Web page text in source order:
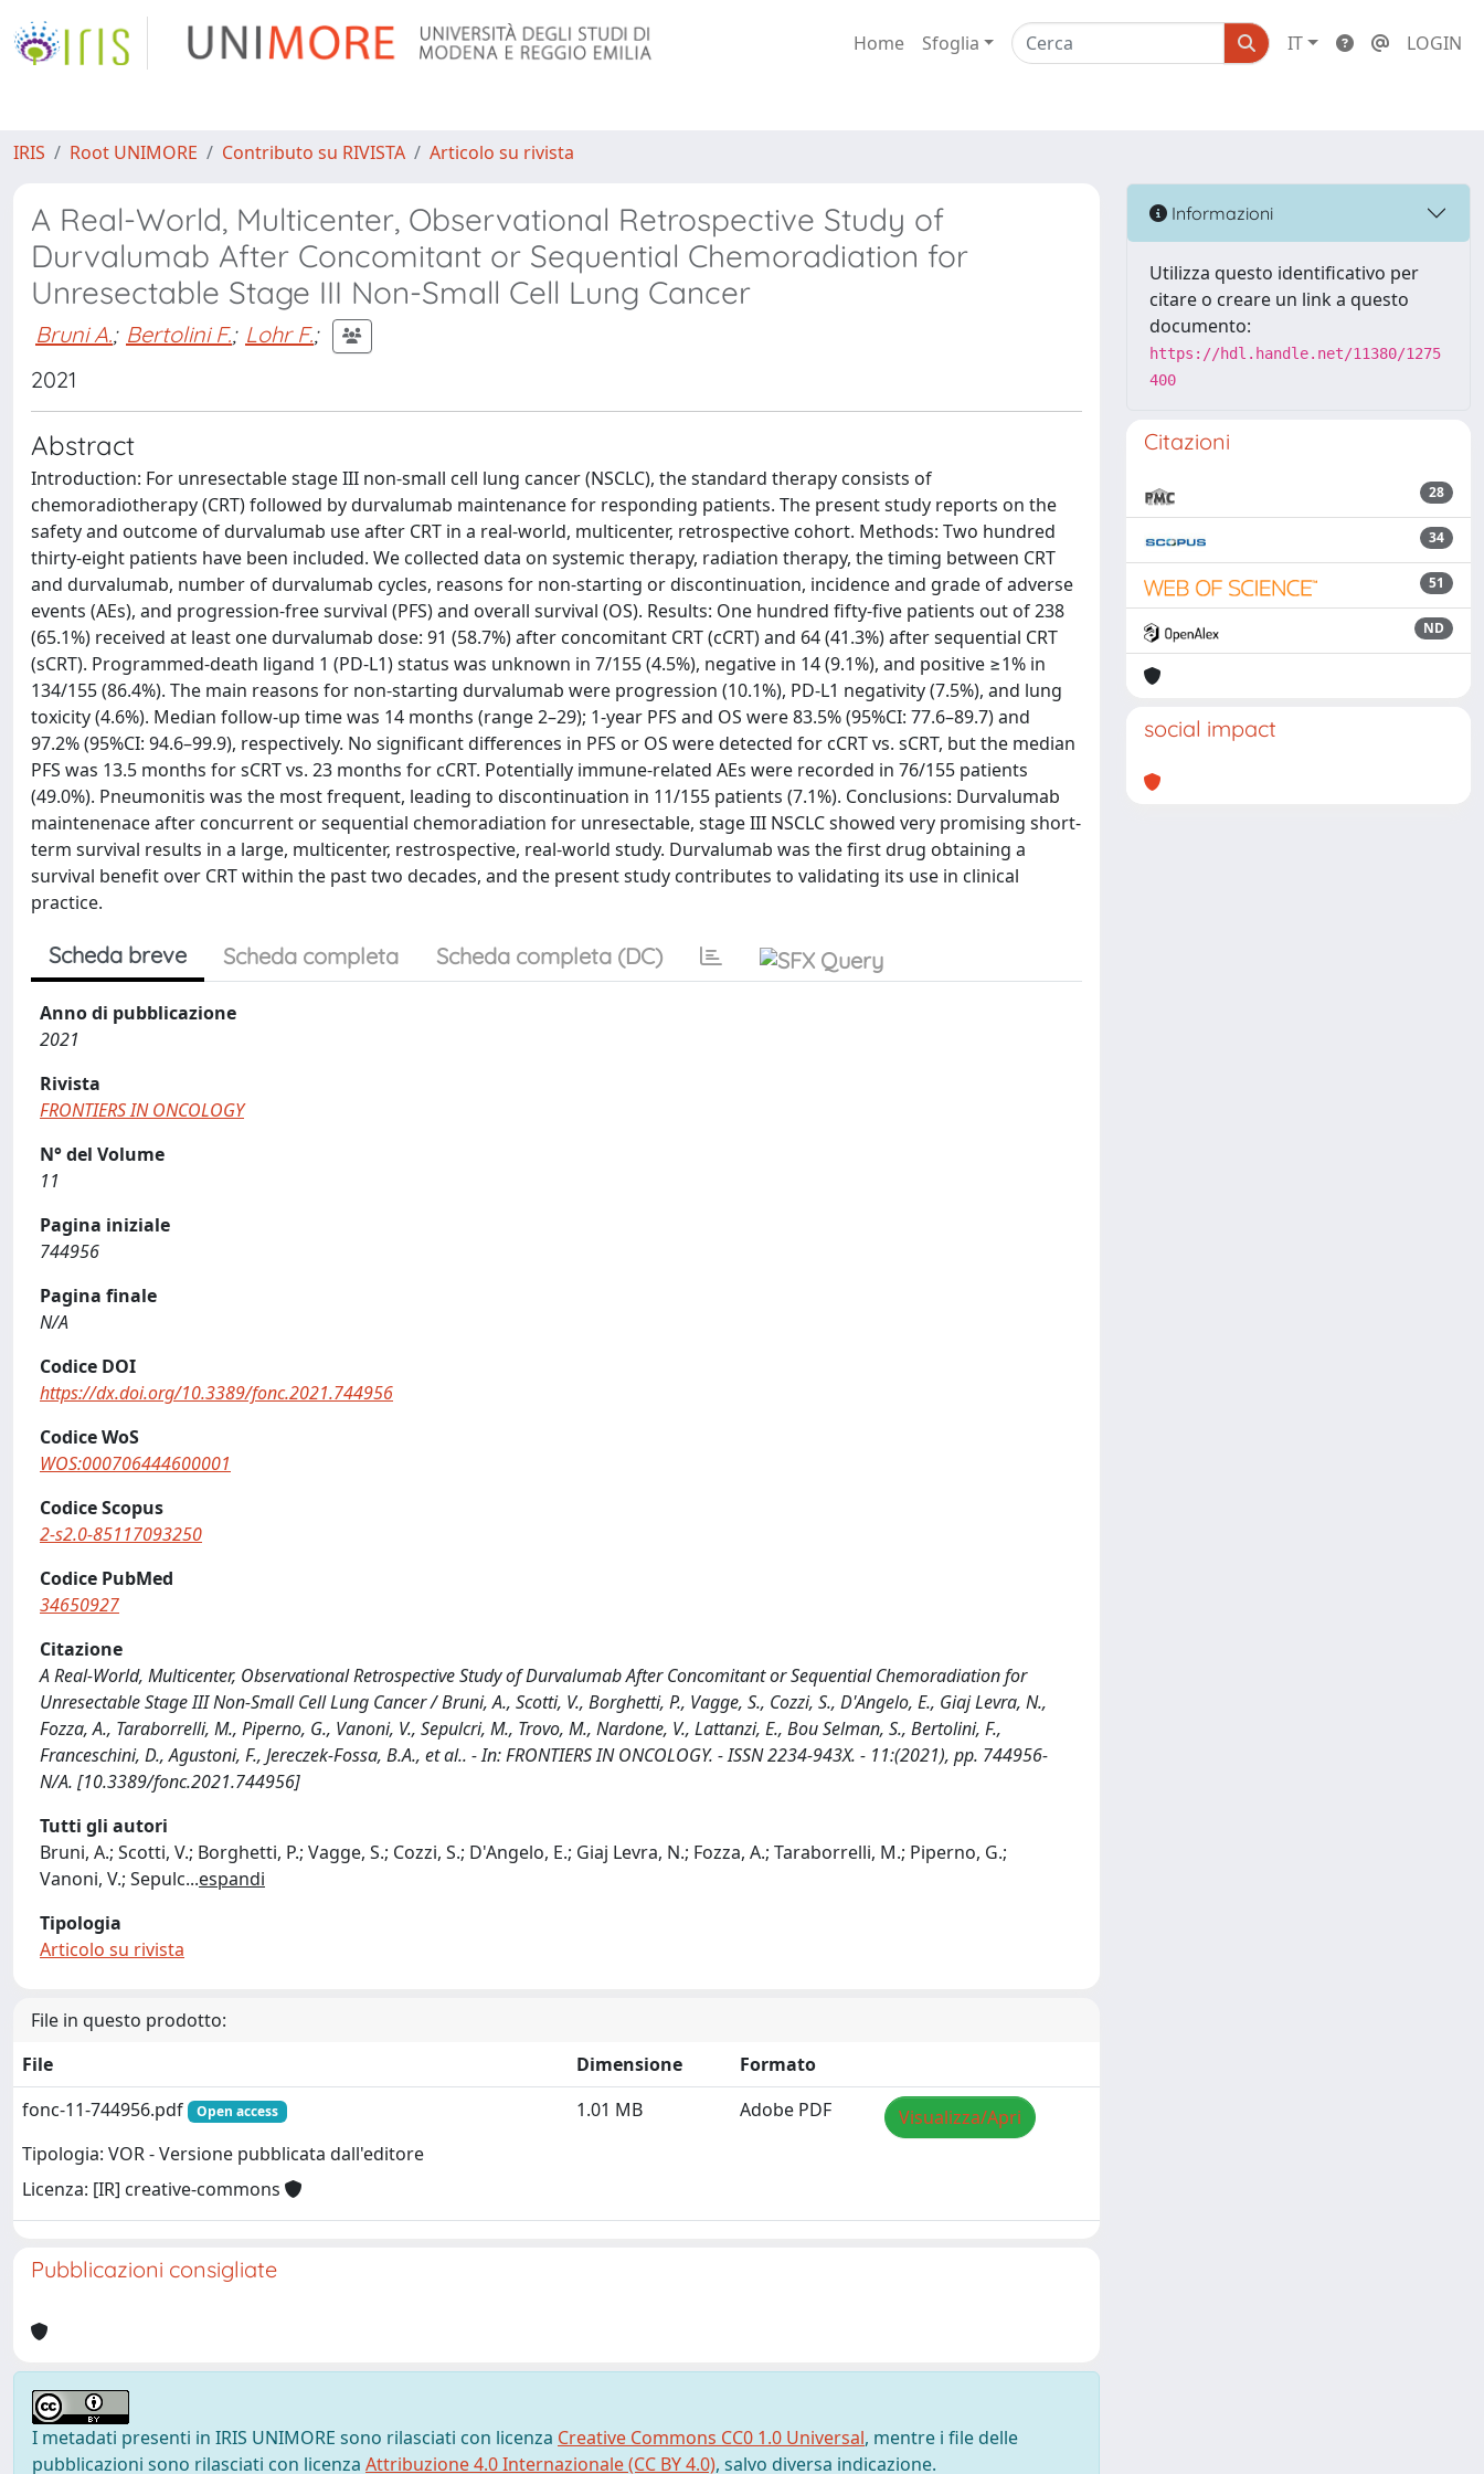
Home Sfoglia IT LOGIN
IRIS Root UNIMORE Contributo su RIVISTA Articolo su rivista
A Real-World, Multicenter, Observational Retrospective Study of
Durvalumab After Concomitant or Sequential Chemoradiation for
Unresectable Stage III Non-Small Cell Lung Cancer
Bruni A.; Bertolini F.; Lohr F.;
2021
Abstract
Introduction: For unresectable stage III non-small cell lung cancer (NSCLC), the standard therapy consists of
chemoradiotherapy (CRT) followed by durvalumab maintenance for responding patients. The present study reports on the
safety and outcome of durvalumab use after CRT in a real-world, multicenter, retrospective cohort. Methods: Two hundred
thirty-eight patients have been included. We collected data on systemic therapy, radiation therapy, the timing between CRT
and durvalumab, number of durvalumab cycles, reasons for non-starting or discontinuation, incidence and grade of adverse
events (AEs), and progression-free survival (PFS) and overall survival (OS). Results: One hundred fifty-five patients out of 238
(65.1%) received at least one durvalumab dose: 91 (58.7%) after concomitant CRT (cCRT) and 64 (41.3%) after sequential CRT
(sCRT). Programmed-death ligand 1 (PD-L1) status was unknown in 7/155 (4.5%), negative in 14 (9.1%), and positive ≥1% in
134/155 (86.4%). The main reasons for non-starting durvalumab were progression (10.1%), PD-L1 negativity (7.5%), and lung
toxicity (4.6%). Median follow-up time was 14 months (range 2–29); 1-year PFS and OS were 83.5% (95%CI: 77.6–89.7) and
97.2% (95%CI: 94.6–99.9), respectively. No significant differences in PFS or OS were detected for cCRT vs. sCRT, but the median
PFS was 13.5 months for sCRT vs. 23 months for cCRT. Potentially immune-related AEs were recorded in 76/155 patients
(49.0%). Pneumonitis was the most frequent, leading to discontinuation in 11/155 patients (7.1%). Conclusions: Durvalumab
maintenenace after concurrent or sequential chemoradiation for unresectable, stage III NSCLC showed very promising short-
term survival results in a large, multicenter, restrospective, real-world study. Durvalumab was the first drug obtaining a
survival benefit over CRT within the past two decades, and the present study contributes to validating its use in clinical
practice.
Scheda breve Scheda completa Scheda completa (DC)
Anno di pubblicazione
2021
Rivista
FRONTIERS IN ONCOLOGY
N° del Volume
11
Pagina iniziale
744956
Pagina finale
N/A
Codice DOI
https://dx.doi.org/10.3389/fonc.2021.744956
Codice WoS
WOS:000706444600001
Codice Scopus
2-s2.0-85117093250
Codice PubMed
34650927
Citazione
A Real-World, Multicenter, Observational Retrospective Study of Durvalumab After Concomitant or Sequential Chemoradiation for
Unresectable Stage III Non-Small Cell Lung Cancer / Bruni, A., Scotti, V., Borghetti, P., Vagge, S., Cozzi, S., D'Angelo, E., Giaj Levra, N.,
Fozza, A., Taraborrelli, M., Piperno, G., Vanoni, V., Sepulcri, M., Trovo, M., Nardone, V., Lattanzi, E., Bou Selman, S., Bertolini, F.,
Franceschini, D., Agustoni, F., Jereczek-Fossa, B.A., et al.. - In: FRONTIERS IN ONCOLOGY. - ISSN 2234-943X. - 11:(2021), pp. 744956-
N/A. [10.3389/fonc.2021.744956]
Tutti gli autori
Bruni, A.; Scotti, V.; Borghetti, P.; Vagge, S.; Cozzi, S.; D'Angelo, E.; Giaj Levra, N.; Fozza, A.; Taraborrelli, M.; Piperno, G.;
Vanoni, V.; Sepulc...espandi
Tipologia
Articolo su rivista
File in questo prodotto:
File
Dimensione
Formato
fonc-11-744956.pdf
Open access
Tipologia: VOR - Versione pubblicata dall'editore
Licenza: [IR] creative-commons
1.01 MB Adobe PDF Visualizza/Apri
Pubblicazioni consigliate
I metadati presenti in IRIS UNIMORE sono rilasciati con licenza Creative Commons CC0 1.0 Universal, mentre i file delle
pubblicazioni sono rilasciati con licenza Attribuzione 4.0 Internazionale (CC BY 4.0), salvo diversa indicazione.
Informazioni
Utilizza questo identificativo per
citare o creare un link a questo
documento:
https://hdl.handle.net/11380/1275
400
Citazioni
28
34
51
ND
social impact